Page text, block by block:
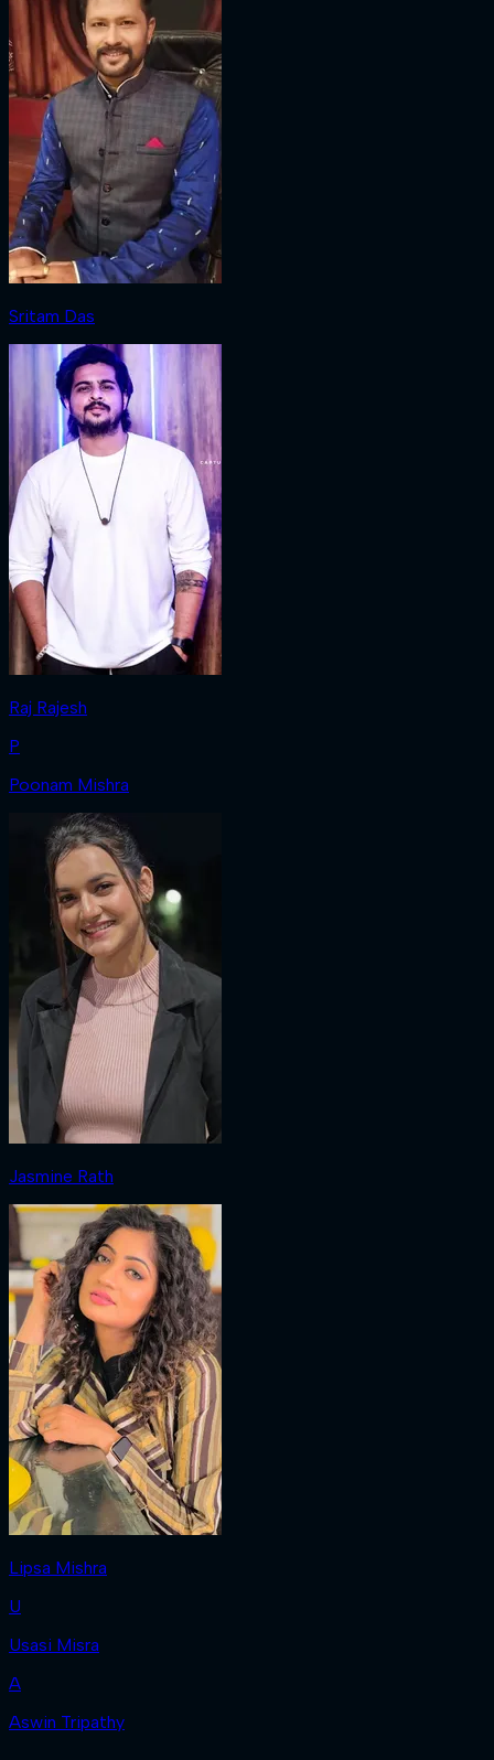
Sritam Das
Raj Rajesh
P
Poonam Mishra
Jasmine Rath
Lipsa Mishra
U
Usasi Misra
A
Aswin Tripathy